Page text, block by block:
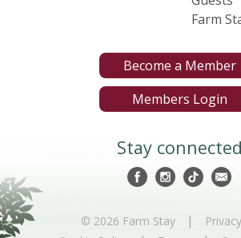
Farm
Become a Member
Members Login
Stay connected
© 2026 Farm Stay |